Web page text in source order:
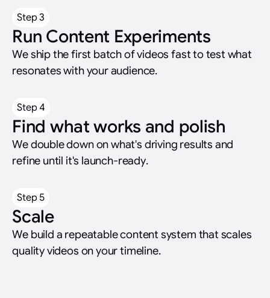
Step 3
Run Content Experiments
We ship the first batch of videos fast to test what
resonates with your audience.
Step 4
Find what works and polish
We double down on what's driving results and
refine until it's launch-ready.
Step 5
Scale
We build a repeatable content system that scales
quality videos on your timeline.